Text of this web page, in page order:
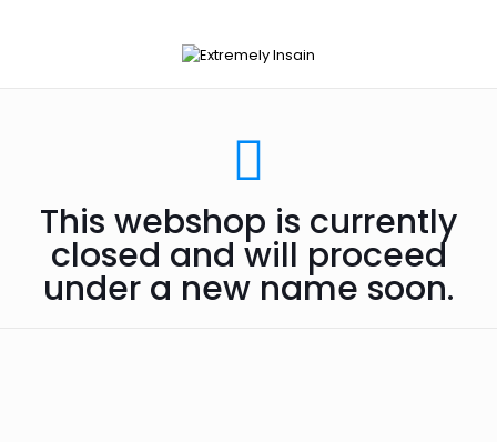
This webshop is currently
closed and will proceed
under a new name soon.